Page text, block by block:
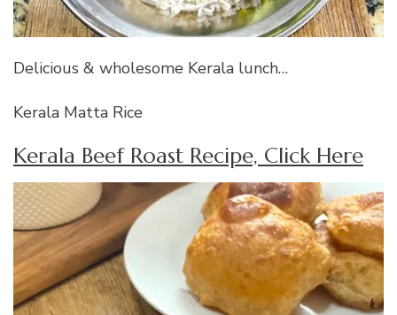
Delicious & wholesome Kerala lunch…
Kerala Matta Rice
Kerala Beef Roast Recipe, Click Here